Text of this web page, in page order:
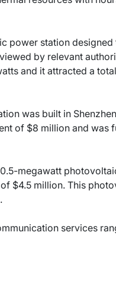
power station
by relevant
and it attracted a
was built in
of $8 million and was
megawatt
$4.5 million. This
services